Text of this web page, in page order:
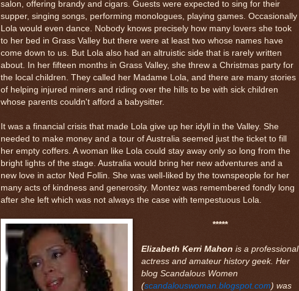
salon, offering brandy and cigars. Guests were expected to sing for their
supper, singing songs, performing monologues, playing games. Occasionally
Lola would even dance. Nobody knows precisely how many lovers she took
to her bed in Grass Valley but there were at least two whose names have
come down to us. But Lola also had an altruistic side that is rarely written
about. In her fifteen months in Grass Valley, she threw a Christmas party for
the local children. They called her Madame Lola, and there are many stories
of helping injured miners and riding over the hills to be with sick children
whose parents couldn't afford a babysitter.
It was a financial crisis that made Lola give up her idyll in the Valley. She
needed to make money and a tour of Australia seemed just the ticket to fill
her empty coffers. A woman like Lola could stay away only so long from the
bright lights of the stage. Australia would bring her new adventures and a
new love in actor Ned Follin. She was well-liked by the townspeople for her
many acts of kindness and generosity. Montez was remembered fondly long
after she left which was not always the case with tempestuous Lola.
*****
Elizabeth Kerri Mahon is a professional
actress and amateur history geek. Her
blog Scandalous Women
(scandalouswoman.blogspot.com) was